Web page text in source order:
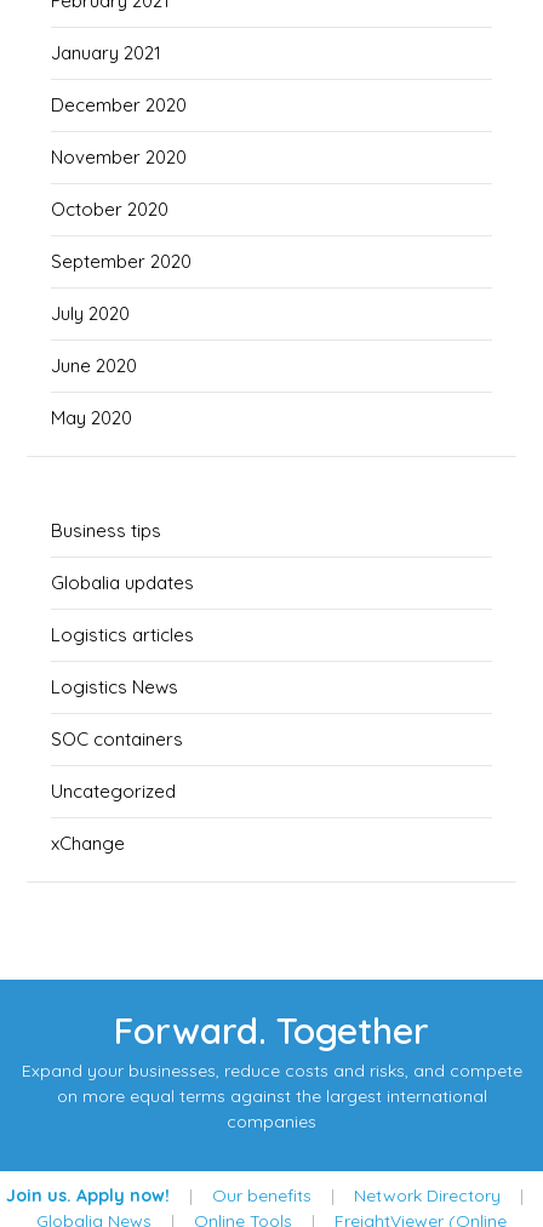
January 2021
December 2020
November 2020
October 2020
September 2020
July 2020
June 2020
May 2020
Business tips
Globalia updates
Logistics articles
Logistics News
SOC containers
Uncategorized
xChange
Forward. Together
Expand your businesses, reduce costs and risks, and compete
on more equal terms against the largest international
companies
Join us. Apply now! | Our benefits | Network Directory |
Globalia News | Online Tools | FreightViewer (Online